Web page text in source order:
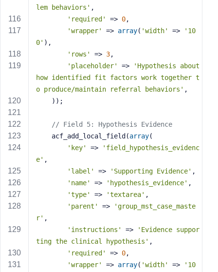
lem behaviors' ,
'required'
=> 0,
'wrapper'
=> array( 'width' =>
'10
0' ),
'rows'
=> 3,
'placeholder'
=>
'Hypothesis about
how identified fit factors work together t
o produce/maintain referral behaviors' ,
    ));
// Field 5: Hypothesis Evidence
    acf_add_local_field(
array(
'key'
=>
'field_hypothesis_evidenc
e' ,
'label'
=> 'Supporting Evidence' ,
'name'
=> 'hypothesis_evidence' ,
'type'
=> 'textarea' ,
'parent'
=>
'group_mst_case_maste
r' ,
'instructions'
=>
'Evidence suppor
ting the clinical hypothesis' ,
'required'
=> 0,
'wrapper'
=> array( 'width' =>
'10